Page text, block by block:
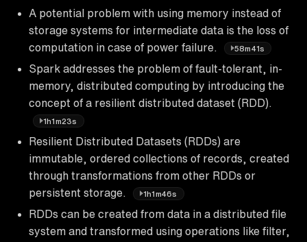
A potential problem with using memory instead of
storage systems for intermediate data is the loss of
computation in case of power failure.
58m41s
Spark addresses the problem of fault-tolerant, in-
memory, distributed computing by introducing the
concept of a resilient distributed dataset (RDD).
1h1m23s
Resilient Distributed Datasets (RDDs) are
immutable, ordered collections of records, created
through transformations from other RDDs or
persistent storage.
1h1m46s
RDDs can be created from data in a distributed file
system and transformed using operations like filter,